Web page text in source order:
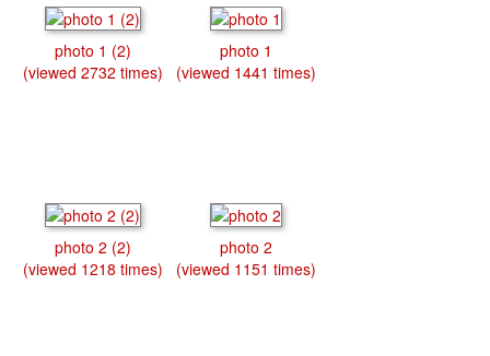
photo 1 (2)
(viewed 2732 times)
photo 1
(viewed 1441 times)
photo 2 (2)
(viewed 1218 times)
photo 2
(viewed 1151 times)